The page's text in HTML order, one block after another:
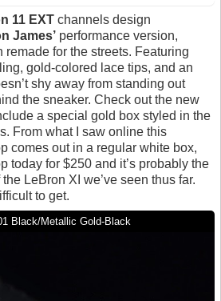
11 EXT channels design
James’ performance version,
remade for the streets. Featuring
gold-colored lace tips, and an
shy away from standing out
the sneaker. Check out the new
a special gold box styled in the
From what I saw online this
comes out in a regular white box,
today for $250 and it’s probably the
LeBron XI we’ve seen thus far.
to get.
Black/Metallic Gold-Black